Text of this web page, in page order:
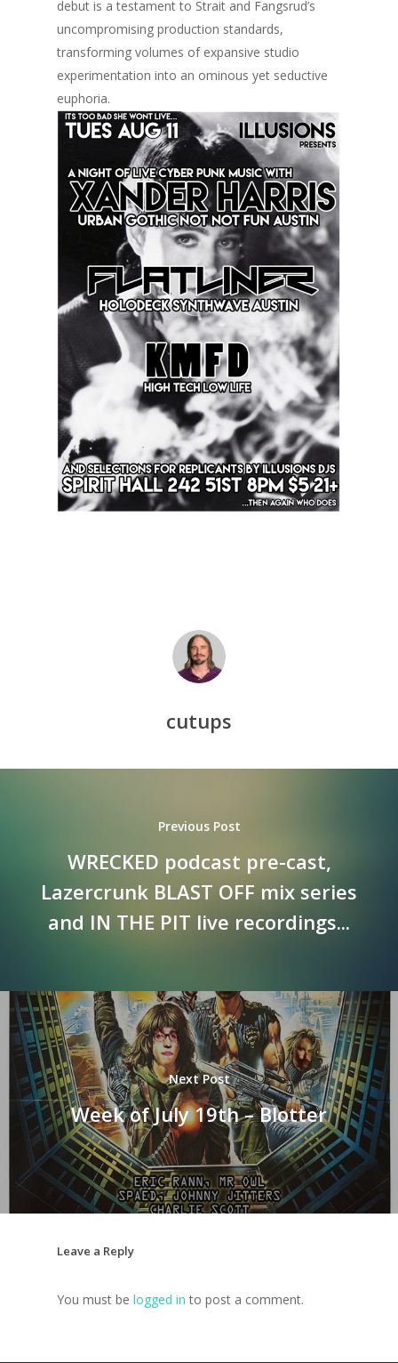
debut is a testament to Strait and Fangsrud’s
uncompromising production standards,
transforming volumes of expansive studio
experimentation into an ominous yet seductive
euphoria.
cutups
Previous Post
WRECKED podcast pre-cast,
Lazercrunk BLAST OFF mix series
and IN THE PIT live recordings...
Next Post
Week of July 19th – Blotter
Leave a Reply
You must be logged in to post a comment.